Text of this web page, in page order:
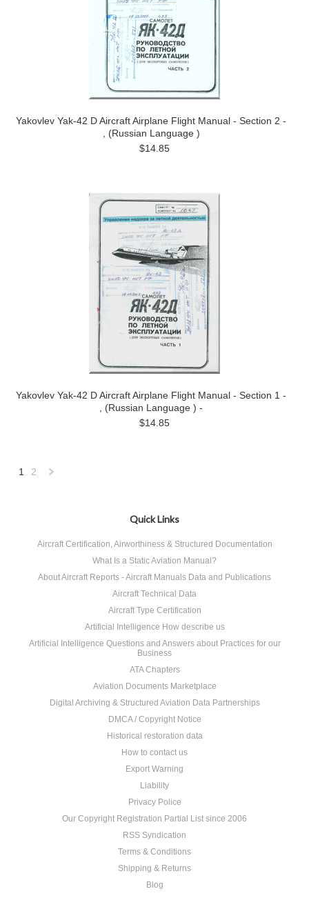
Yakovlev Yak-42 D Aircraft Airplane Flight Manual - Section 2 -
, (Russian Language )
$14.85
Yakovlev Yak-42 D Aircraft Airplane Flight Manual - Section 1 -
, (Russian Language ) -
$14.85
1 2
Quick Links
Aircraft Certification, Airworthiness & Structured Documentation
What Is a Static Aviation Manual?
About Aircraft Reports - Aircraft Manuals Data and Publications
Aircraft Technical Data
Aircraft Type Certification
Artificial Intelligence How describe us
Artificial Intelligence Questions and Answers about Practices for our
Business
ATA Chapters
Aviation Documents Marketplace
Digital Archiving & Structured Aviation Data Partnerships
DMCA / Copyright Notice
Historical restoration data
How to contact us
Export Warning
Liability
Privacy Police
Our Copyright Registration Partial List since 2006
RSS Syndication
Terms & Conditions
Shipping & Returns
Blog